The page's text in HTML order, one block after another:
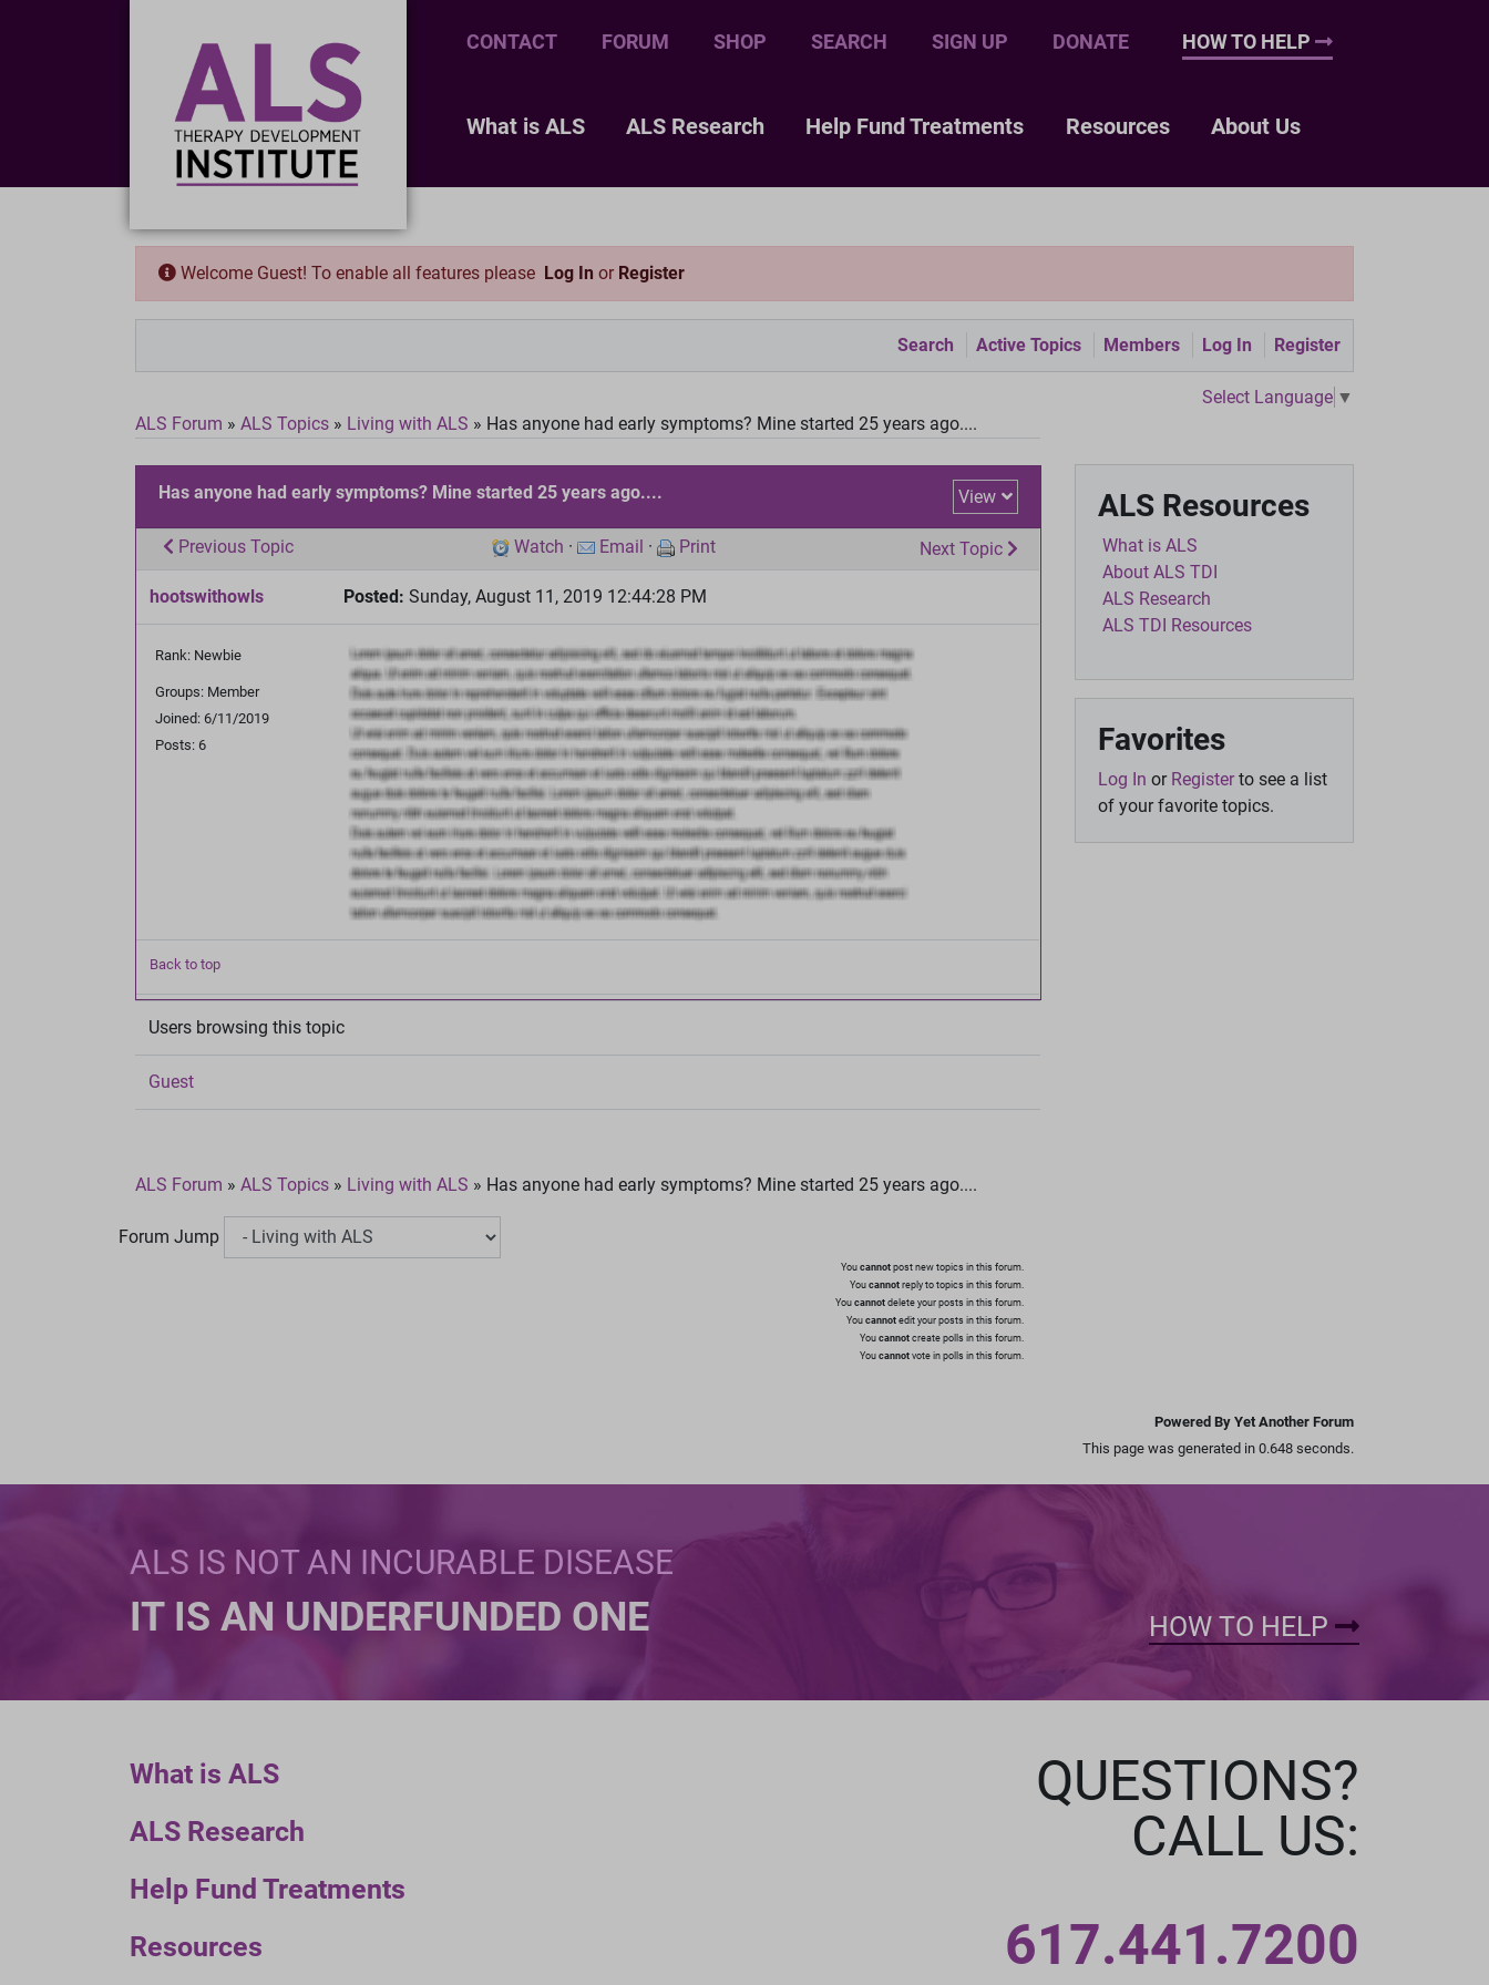
CONTACT FORUM SHOP SEARCH SIGN UP DONATE HOW TO HELP
What is ALS ALS Research Help Fund Treatments Resources About Us
Welcome Guest! To enable all features please Log In or Register
Search Active Topics Members Log In Register
Select Language ▼
ALS Forum » ALS Topics » Living with ALS » Has anyone had early symptoms? Mine started 25 years ago....
Has anyone had early symptoms? Mine started 25 years ago.... View
Previous Topic Next Topic
Watch · Email · Print
hootswithowls Posted: Sunday, August 11, 2019 12:44:28 PM
Rank: Newbie
Groups: Member
Joined: 6/11/2019
Posts: 6
Back to top
Users browsing this topic
Guest
ALS Forum » ALS Topics » Living with ALS » Has anyone had early symptoms? Mine started 25 years ago....
Forum Jump
You cannot post new topics in this forum.
You cannot reply to topics in this forum.
You cannot delete your posts in this forum.
You cannot edit your posts in this forum.
You cannot create polls in this forum.
You cannot vote in polls in this forum.
ALS Resources
What is ALS
About ALS TDI
ALS Research
ALS TDI Resources
Favorites
Log In or Registerto see a list
of your favorite topics.
Powered By Yet Another Forum
This page was generated in 0.648 seconds.
ALS IS NOT AN INCURABLE DISEASE
IT IS AN UNDERFUNDED ONE HOW TO HELP
What is ALS
ALS Research
Help Fund Treatments
Resources
QUESTIONS?
CALL US:
617.441.7200